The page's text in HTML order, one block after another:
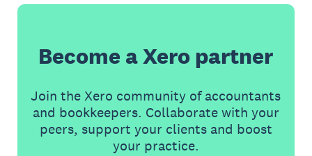
Become a Xero partner
Join the Xero community of accountants
and bookkeepers. Collaborate with your
peers, support your clients and boost
your practice.